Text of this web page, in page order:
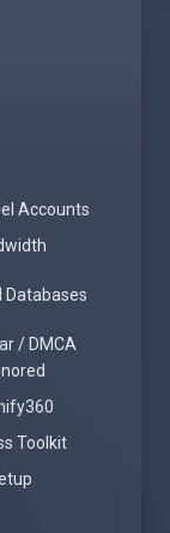
Accounts
Databases
/ DMCA
Toolkit